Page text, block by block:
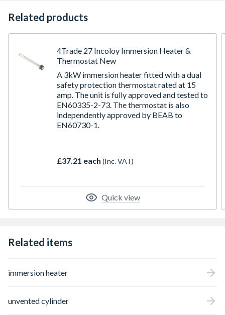
Related products
4Trade 27 Incoloy Immersion Heater &
Thermostat New
A 3kW immersion heater fitted with a dual
safety protection thermostat rated at 15
amp. The unit is fully approved and tested to
EN60335-2-73. The thermostat is also
independently approved by BEAB to
EN60730-1.
£37.21 each (Inc. VAT)
Quick view
Related items
immersion heater
unvented cylinder